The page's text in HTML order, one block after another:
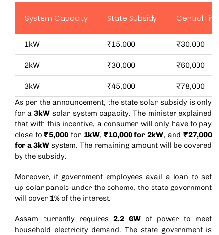
System Capacity State Subsidy Central
1kW ₹15,000 ₹30,000
2kW ₹30,000 ₹60,000
3kW ₹45,000
₹78,000
As per the announcement, the state solar subsidy is only
for a3kW solar system capacity. The minister explained
that with this incentive, a consumer will only have to pay
close to₹5,000 for 1kW, ₹10,000 for 2kW, and ₹27,000
for a 3kW system. The remaining amount will be covered
by the subsidy.
Moreover, if government employees avail a loan to set
up solar panels under the scheme, the state government
will cover 1% of the interest.
Assam currently requires2.2 GWof power to meet
household electricity demand. The state government is